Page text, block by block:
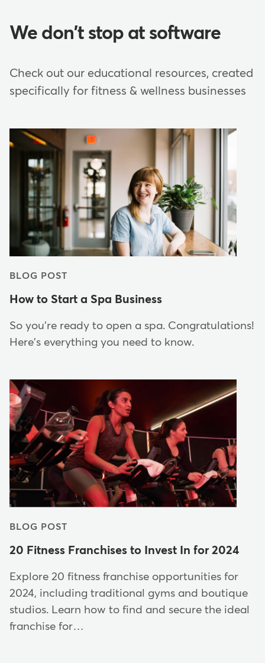
We don't stop at software
Check out our educational resources, created
specifically for fitness & wellness businesses
BLOG POST
How to Start a Spa Business
So you're ready to open a spa. Congratulations!
Here's everything you need to know.
BLOG POST
20 Fitness Franchises to Invest In for 2024
Explore 20 fitness franchise opportunities for
2024, including traditional gyms and boutique
studios. Learn how to find and secure the ideal
franchise for…